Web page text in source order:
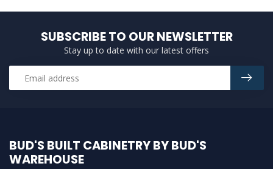
SUBSCRIBE TO OUR NEWSLETTER
Stay up to date with our latest offers
BUD'S BUILT CABINETRY BY BUD'S
WAREHOUSE